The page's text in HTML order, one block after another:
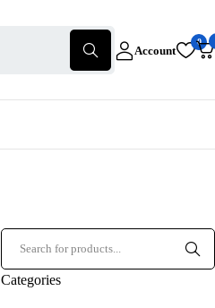
Account
0
Categories